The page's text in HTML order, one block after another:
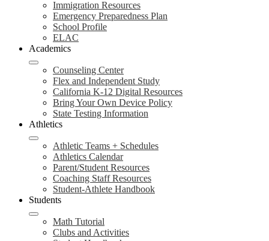
Immigration Resources
Emergency Preparedness Plan
School Profile
ELAC
Academics
Counseling Center
Flex and Independent Study
California K-12 Digital Resources
Bring Your Own Device Policy
State Testing Information
Athletics
Athletic Teams + Schedules
Athletics Calendar
Parent/Student Resources
Coaching Staff Resources
Student-Athlete Handbook
Students
Math Tutorial
Clubs and Activities